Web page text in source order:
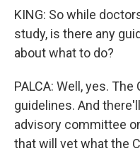
KING: So while
study, is there any
about what to do?
PALCA: Well, yes.
guidelines. And
advisory committee
that will vet what the